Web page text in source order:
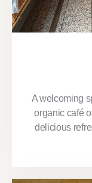
A welcoming
organic café
delicious